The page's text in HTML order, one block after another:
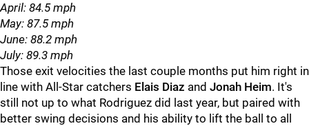
April: 84.5 mph
May: 87.5 mph
June: 88.2 mph
July: 89.3 mph
Those exit velocities the last couple months put him right in
line with All-Star catchers Elais Diaz and Jonah Heim. It's
still not up to what Rodriguez did last year, but paired with
better swing decisions and his ability to lift the ball to all